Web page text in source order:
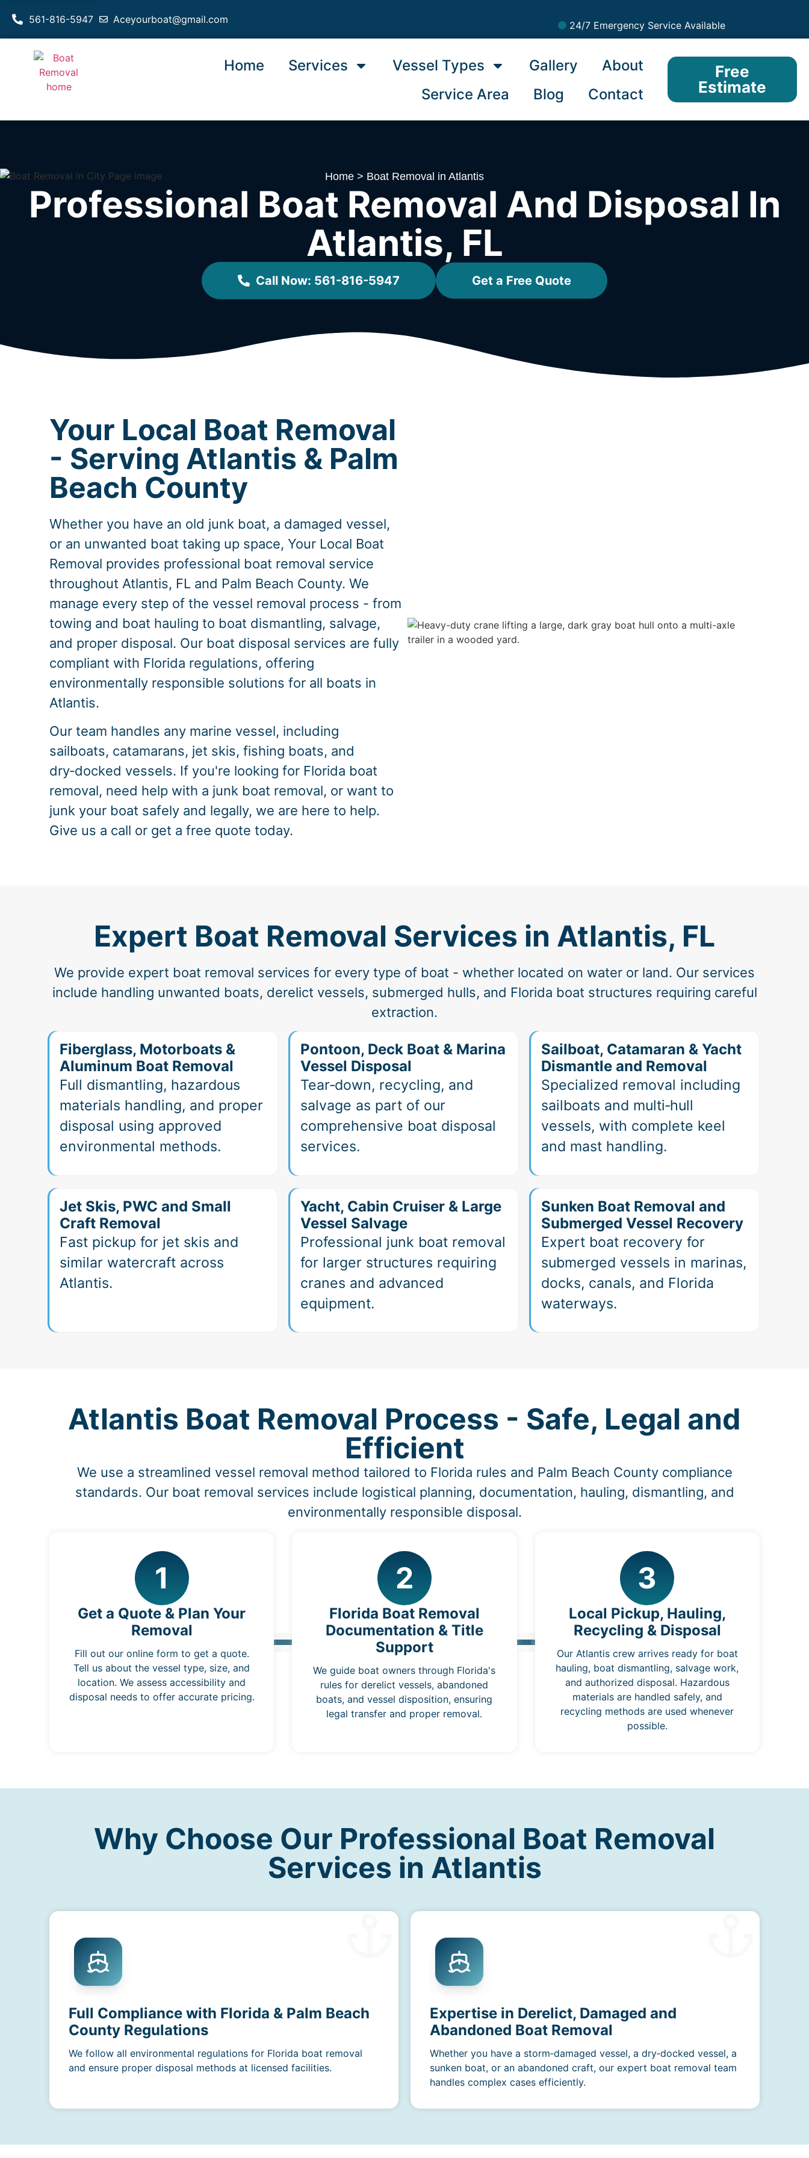
Aceyourboat@gmail.com
561-816-5947 24/7 Emergency Service Available
Home Services Vessel Types Gallery
About
Service Area
Blog Contact
Free
Estimate
Home > Boat Removal in Atlantis
Professional Boat Removal And Disposal In
Atlantis, FL
Call Now: 561-816-5947 Get a Free Quote
Your Local Boat Removal
- Serving Atlantis & Palm
Beach County
Whether you have an old junk boat, a damaged vessel,
or an unwanted boat taking up space, Your Local Boat
Removal provides professional boat removal service
throughout Atlantis, FL and Palm Beach County. We
manage every step of the vessel removal process - from
towing and boat hauling to boat dismantling, salvage,
and proper disposal. Our boat disposal services are fully
compliant with Florida regulations, offering
environmentally responsible solutions for all boats in
Atlantis.
Our team handles any marine vessel, including
sailboats, catamarans, jet skis, fishing boats, and
dry‑docked vessels. If you're looking for Florida boat
removal, need help with a junk boat removal, or want to
junk your boat safely and legally, we are here to help.
Give us a call or get a free quote today.
Expert Boat Removal Services in Atlantis, FL
We provide expert boat removal services for every type of boat - whether located on water or land. Our services
include handling unwanted boats, derelict vessels, submerged hulls, and Florida boat structures requiring careful
extraction.
Fiberglass, Motorboats &
Aluminum Boat Removal
Full dismantling, hazardous
materials handling, and proper
disposal using approved
environmental methods.
Pontoon, Deck Boat & Marina
Vessel Disposal
Tear‑down, recycling, and
salvage as part of our
comprehensive boat disposal
services.
Sailboat, Catamaran & Yacht
Dismantle and Removal
Specialized removal including
sailboats and multi‑hull
vessels, with complete keel
and mast handling.
Jet Skis, PWC and Small
Craft Removal
Fast pickup for jet skis and
similar watercraft across
Atlantis.
Yacht, Cabin Cruiser & Large
Vessel Salvage
Professional junk boat removal
for larger structures requiring
cranes and advanced
equipment.
Sunken Boat Removal and
Submerged Vessel Recovery
Expert boat recovery for
submerged vessels in marinas,
docks, canals, and Florida
waterways.
Atlantis Boat Removal Process - Safe, Legal and
Efficient
We use a streamlined vessel removal method tailored to Florida rules and Palm Beach County compliance
standards. Our boat removal services include logistical planning, documentation, hauling, dismantling, and
environmentally responsible disposal.
1
Get a Quote & Plan Your
Removal
Fill out our online form to get a quote.
Tell us about the vessel type, size, and
location. We assess accessibility and
disposal needs to offer accurate pricing.
2
Florida Boat Removal
Documentation & Title
Support
We guide boat owners through Florida's
rules for derelict vessels, abandoned
boats, and vessel disposition, ensuring
legal transfer and proper removal.
3
Local Pickup, Hauling,
Recycling & Disposal
Our Atlantis crew arrives ready for boat
hauling, boat dismantling, salvage work,
and authorized disposal. Hazardous
materials are handled safely, and
recycling methods are used whenever
possible.
Why Choose Our Professional Boat Removal
Services in Atlantis
Full Compliance with Florida & Palm Beach
County Regulations
We follow all environmental regulations for Florida boat removal
and ensure proper disposal methods at licensed facilities.
Expertise in Derelict, Damaged and
Abandoned Boat Removal
Whether you have a storm‑damaged vessel, a dry‑docked vessel, a
sunken boat, or an abandoned craft, our expert boat removal team
handles complex cases efficiently.